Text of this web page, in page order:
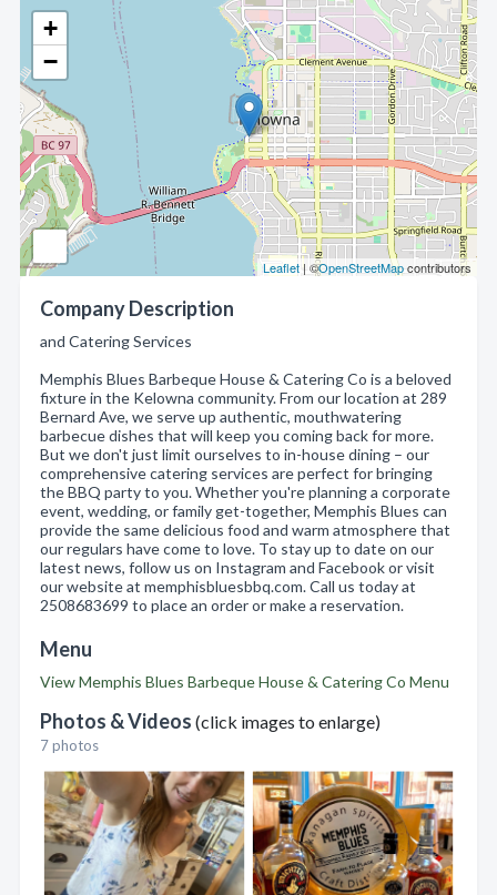
+
−
Leaflet| ©OpenStreetMapcontributors
Company Description
and Catering Services
Memphis Blues Barbeque House & Catering Co is a beloved
fixture in the Kelowna community. From our location at 289
Bernard Ave, we serve up authentic, mouthwatering
barbecue dishes that will keep you coming back for more.
But we don't just limit ourselves to in-house dining – our
comprehensive catering services are perfect for bringing
the BBQ party to you. Whether you're planning a corporate
event, wedding, or family get-together, Memphis Blues can
provide the same delicious food and warm atmosphere that
our regulars have come to love. To stay up to date on our
latest news, follow us on Instagram and Facebook or visit
our website at memphisbluesbbq.com. Call us today at
2508683699 to place an order or make a reservation.
Menu
View Memphis Blues Barbeque House & Catering Co Menu
Photos & Videos (click images to enlarge)
7 photos